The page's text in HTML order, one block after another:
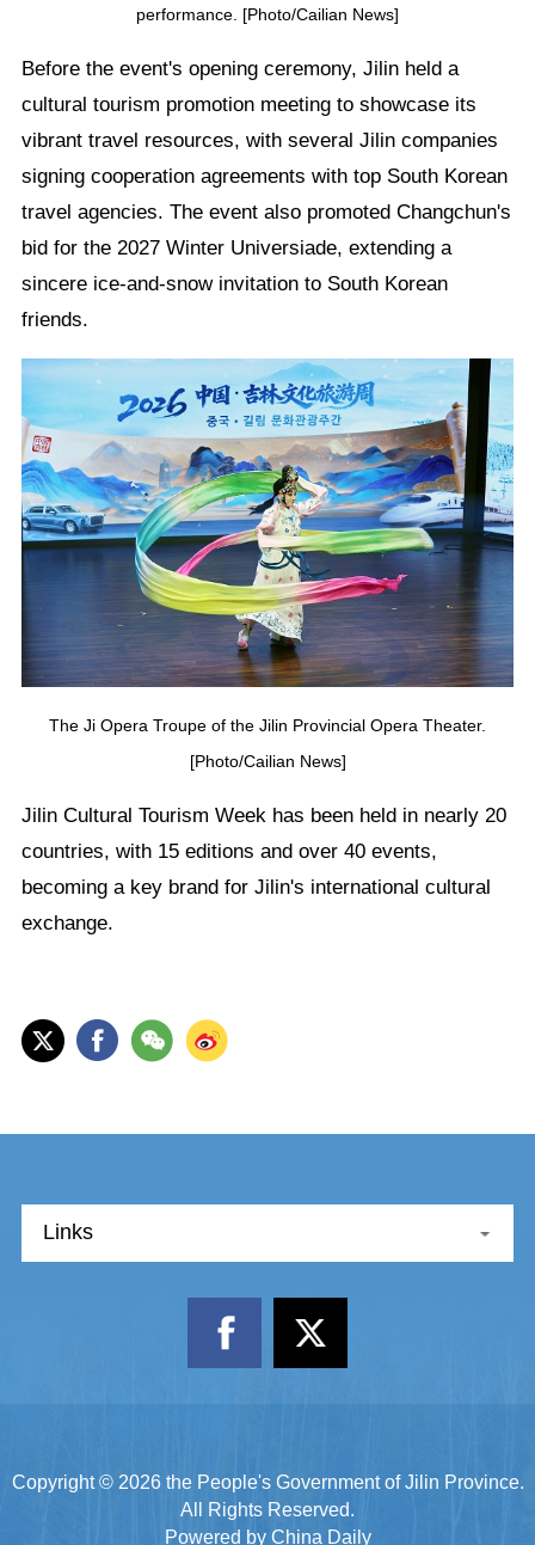
performance. [Photo/Cailian News]
Before the event's opening ceremony, Jilin held a
cultural tourism promotion meeting to showcase its
vibrant travel resources, with several Jilin companies
signing cooperation agreements with top South Korean
travel agencies. The event also promoted Changchun's
bid for the 2027 Winter Universiade, extending a
sincere ice-and-snow invitation to South Korean
friends.
The Ji Opera Troupe of the Jilin Provincial Opera Theater.
[Photo/Cailian News]
Jilin Cultural Tourism Week has been held in nearly 20
countries, with 15 editions and over 40 events,
becoming a key brand for Jilin's international cultural
exchange.
Links
Copyright © 2026 the People's Government of Jilin Province.
All Rights Reserved.
Powered by China Daily